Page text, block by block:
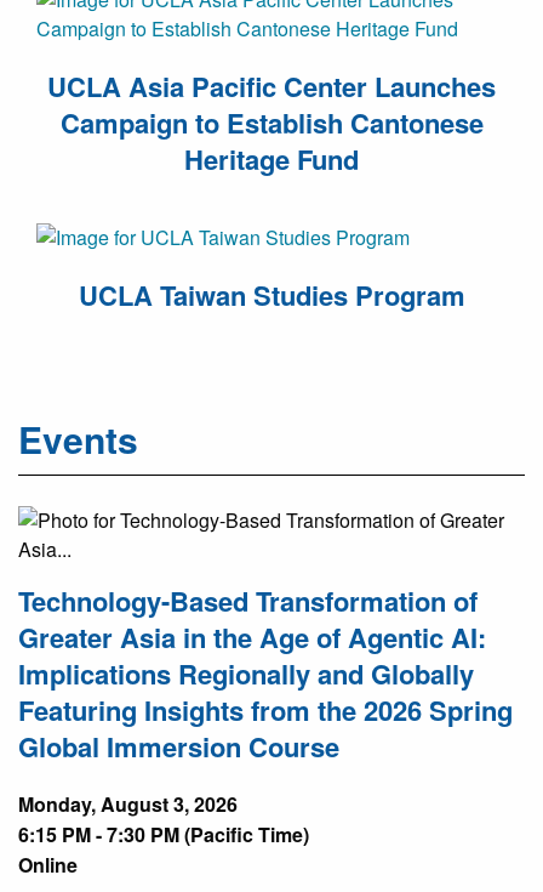
UCLA Asia Pacific Center Launches
Campaign to Establish Cantonese
Heritage Fund
UCLA Taiwan Studies Program
Events
Technology-Based Transformation of
Greater Asia in the Age of Agentic AI:
Implications Regionally and Globally
Featuring Insights from the 2026 Spring
Global Immersion Course
Monday, August 3, 2026
6:15 PM - 7:30 PM (Pacific Time)
Online